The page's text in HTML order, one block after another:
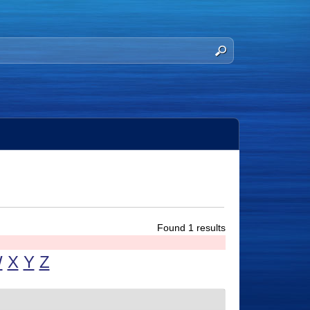
Found 1 results
X Y Z